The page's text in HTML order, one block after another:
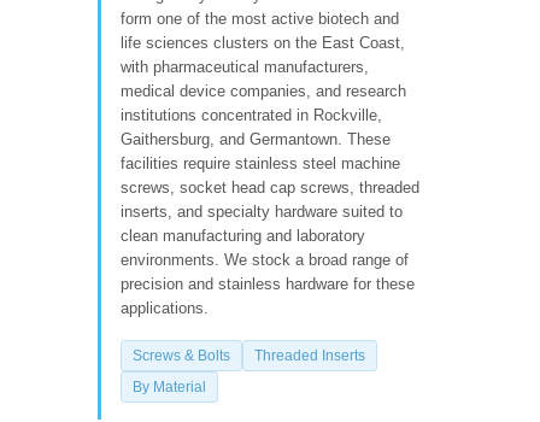
form one of the most active biotech and
life sciences clusters on the East Coast,
with pharmaceutical manufacturers,
medical device companies, and research
institutions concentrated in Rockville,
Gaithersburg, and Germantown. These
facilities require stainless steel machine
screws, socket head cap screws, threaded
inserts, and specialty hardware suited to
clean manufacturing and laboratory
environments. We stock a broad range of
precision and stainless hardware for these
applications.
Screws & Bolts
Threaded Inserts
By Material